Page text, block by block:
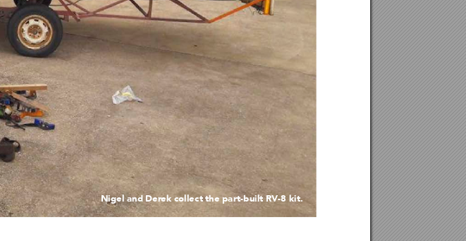
Nigel and Derek collect the part-built RV-8 kit.